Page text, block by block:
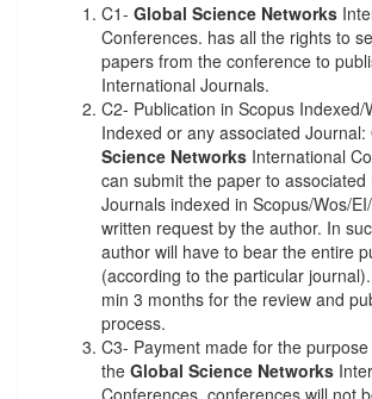
C1- Global Science Networks
Conferences. has all the rights to
papers from the conference to
International Journals.
C2- Publication in Scopus Indexed/
Indexed or any associated Journal:
Science Networks International
can submit the paper to associated
Journals indexed in Scopus/Wos/
written request by the author. In
author will have to bear the entire
(according to the particular
min 3 months for the review and
process.
C3- Payment made for the
the Global Science Networks